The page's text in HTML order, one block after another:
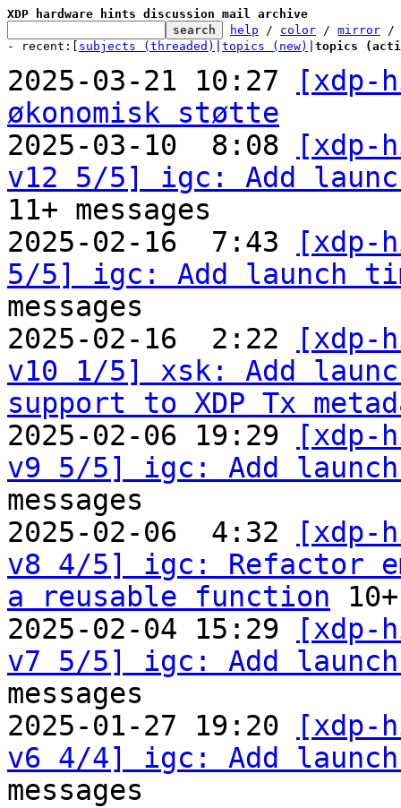
XDP hardware hints discussion mail archive
help / color / mirror /
- recent:[ subjects (threaded) topics (new) topics
2025-03-21 10:27
økonomisk støtte
2025-03-10  8:08
[xdp-
v12 5/5] igc: Add
11+ messages
2025-02-16  7:43
[xdp-
5/5] igc: Add launch
messages
2025-02-16  2:22
[xdp-
v10 1/5] xsk: Add
support to XDP Tx
2025-02-06 19:29
[xdp-
v9 5/5] igc: Add launch
messages
2025-02-06  4:32
[xdp-
v8 4/5] igc: Refactor
a reusable function
2025-02-04 15:29
[xdp-
v7 5/5] igc: Add launch
messages
2025-01-27 19:20
[xdp-
v6 4/4] igc: Add launch
messages